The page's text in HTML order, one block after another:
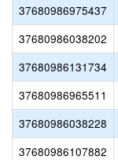
37680986975437
37680986038202
37680986131734
37680986965511
37680986038228
37680986107882